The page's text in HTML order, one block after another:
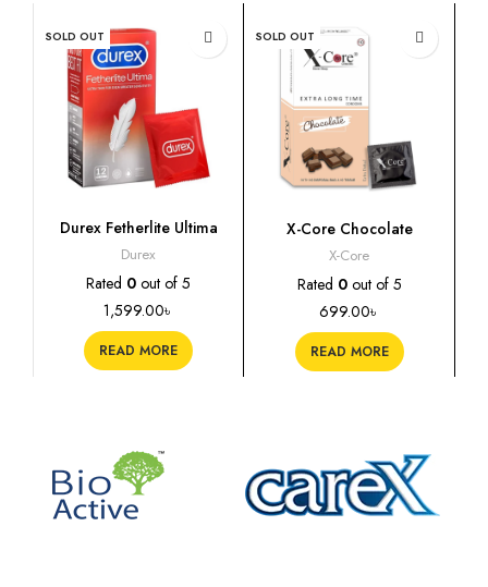
SOLD OUT
Durex Fetherlite Ultima
Condoms, 12s
Durex
Rated 0 out of 5
1,599.00৳
READ MORE
SOLD OUT
X-Core Chocolate
Flavoured Condoms, 10s
X-Core
Rated 0out of 5
699.00৳
READ MORE